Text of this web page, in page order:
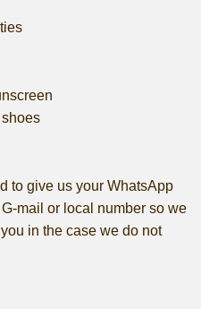
to give us your WhatsApp
G-mail or local number so we
in the case we do not